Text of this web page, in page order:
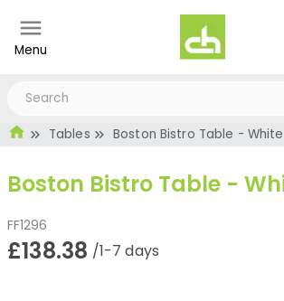
Menu
Tables Boston Bistro Table - White
Boston Bistro Table -
FF1296
£138.38 /1-7 days